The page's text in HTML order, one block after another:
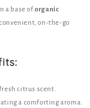
a base oforganic
on-the-go
citrus scent.
a comforting aroma.